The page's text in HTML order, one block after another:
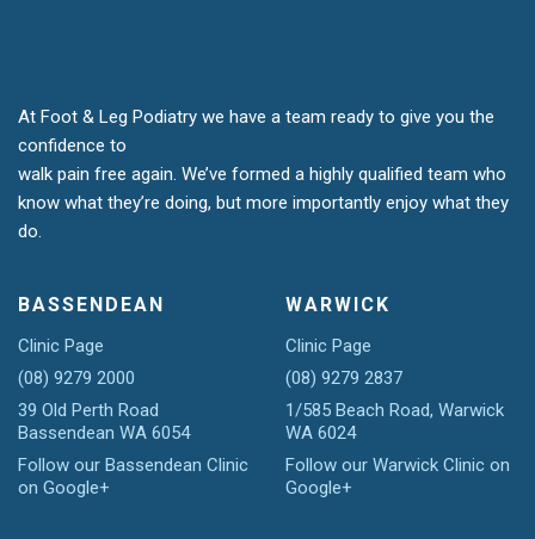
At Foot & Leg Podiatry we have a team ready to give you the
confidence to
walk pain free again. We’ve formed a highly qualified team who
know what they’re doing, but more importantly enjoy what they
do.
BASSENDEAN
Clinic Page
(08) 9279 2000
39 Old Perth Road
Bassendean WA 6054
Follow our Bassendean Clinic
on Google+
WARWICK
Clinic Page
(08) 9279 2837
1/585 Beach Road, Warwick
WA 6024
Follow our Warwick Clinic on
Google+